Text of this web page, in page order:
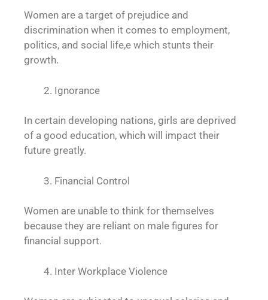
Women are a target of prejudice and
discrimination when it comes to employment,
politics, and social life,e which stunts their
growth.
Ignorance
In certain developing nations, girls are deprived
of a good education, which will impact their
future greatly.
Financial Control
Women are unable to think for themselves
because they are reliant on male figures for
financial support.
Inter Workplace Violence